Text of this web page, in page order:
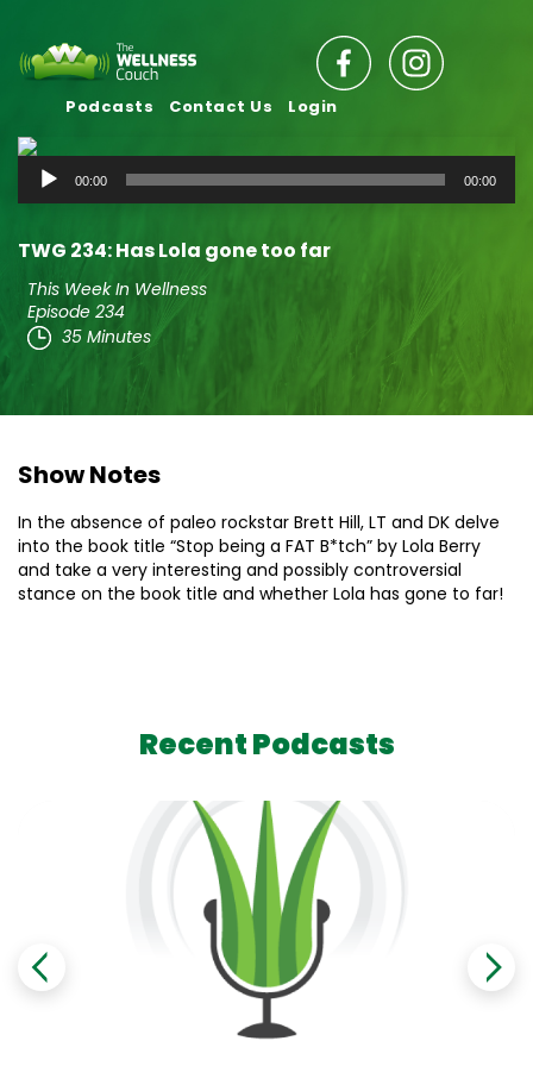
Podcasts Contact Us Login
Audio
Player
00:00 00:00
TWG 234: Has Lola gone too far
This Week In Wellness
Episode 234
35 Minutes
Show Notes
In the absence of paleo rockstar Brett Hill, LT and DK delve
into the book title “Stop being a FAT B*tch” by Lola Berry
and take a very interesting and possibly controversial
stance on the book title and whether Lola has gone to far!
Recent Podcasts